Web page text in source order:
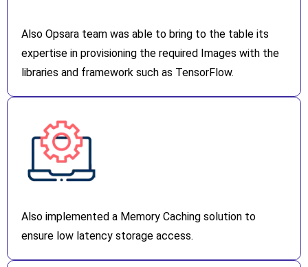
Also Opsara team was able to bring to the table its
expertise in provisioning the required Images with the
libraries and framework such as TensorFlow.
Also implemented a Memory Caching solution to
ensure low latency storage access.